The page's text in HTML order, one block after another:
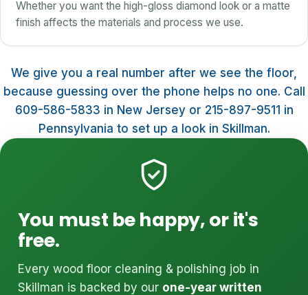
Whether you want the high-gloss diamond look or a matte
finish affects the materials and process we use.
We give you a real number after we see the floor,
because guessing over the phone helps no one. Call
609-586-5833 in New Jersey or 215-897-9511 in
Pennsylvania to set up a look in Skillman.
You must be happy, or it's
free.
Every wood floor cleaning & polishing job in
Skillman is backed by our one-year written